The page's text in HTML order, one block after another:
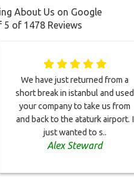
About Us on Google
5 of 1478 Reviews
We have just returned from a
short break in istanbul and used
your company to take us from
and back to the ataturk airport. I
just wanted to s..
Alex Steward